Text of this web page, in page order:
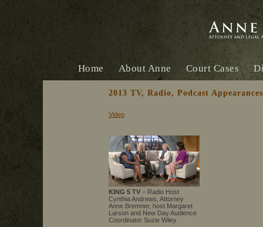
Home About Anne Court Cases
2013 TV, Radio, Podcast Appearances
Video
KING 5 TV– Radio Host
Cynthia Andrews, Attorney
Anne Bremner, host Margaret
Larson and New Day Audience
Coordinator Suzie Wiley